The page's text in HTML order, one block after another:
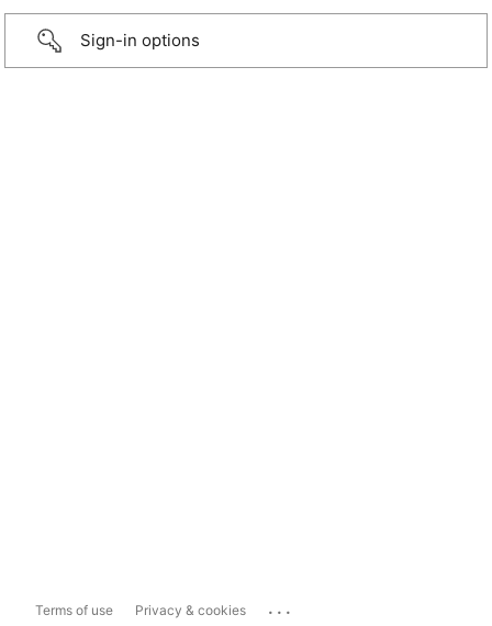
Sign-in options
Terms of use Privacy & cookies ...